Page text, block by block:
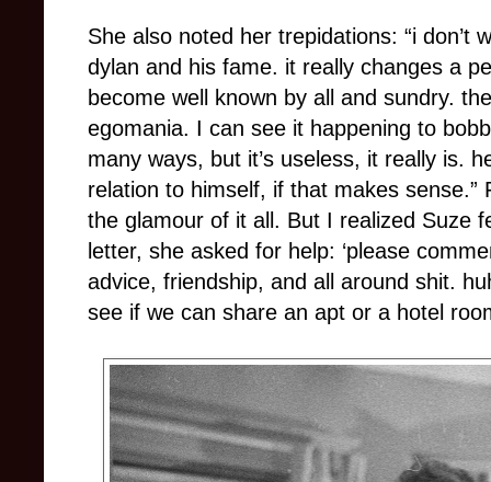
She also noted her trepidations: “i don’t
dylan and his fame. it really changes a
become well known by all and sundry.
egomania. I can see it happening to
many ways, but it’s useless, it really is.
relation to himself, if that makes sense.”
the glamour of it all. But I realized Suze
letter, she asked for help: ‘please
advice, friendship, and all around shit.
see if we can share an apt or a hotel